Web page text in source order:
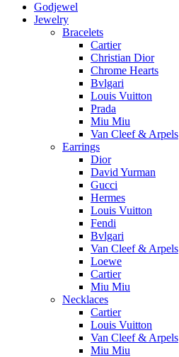
Godjewel
Jewelry
Bracelets
Cartier
Christian Dior
Chrome Hearts
Bvlgari
Louis Vuitton
Prada
Miu Miu
Van Cleef & Arpels
Earrings
Dior
David Yurman
Gucci
Hermes
Louis Vuitton
Fendi
Bvlgari
Van Cleef & Arpels
Loewe
Cartier
Miu Miu
Necklaces
Cartier
Louis Vuitton
Van Cleef & Arpels
Miu Miu